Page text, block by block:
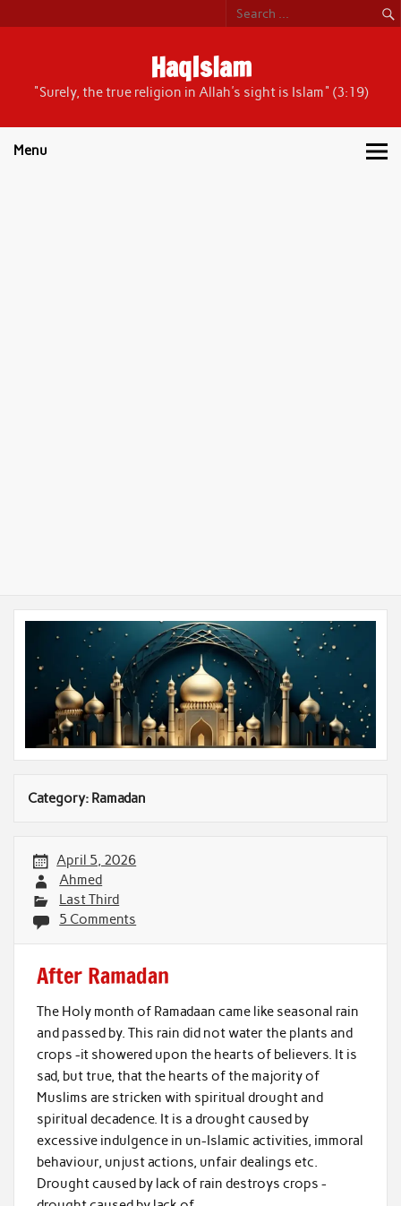
content
HaqIslam
"Surely, the true religion in Allah's sight is Islam" (3:19)
Menu
Category: Ramadan
April 5, 2026
Ahmed
Last Third
5 Comments
After Ramadan
The Holy month of Ramadaan came like seasonal rain
and passed by. This rain did not water the plants and
crops -it showered upon the hearts of believers. It is
sad, but true, that the hearts of the majority of
Muslims are stricken with spiritual drought and
spiritual decadence. It is a drought caused by
excessive indulgence in un-Islamic activities, immoral
behaviour, unjust actions, unfair dealings etc.
Drought caused by lack of rain destroys crops -